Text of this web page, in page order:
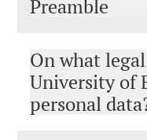
Preamble
On what
University of
personal